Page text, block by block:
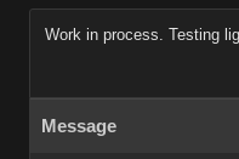
Work in process. Testing
Message